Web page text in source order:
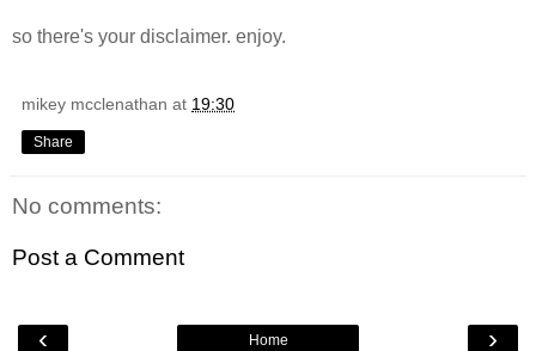
so there's your disclaimer. enjoy.
mikey mcclenathan at 19:30
Share
No comments:
Post a Comment
‹ ›
Home